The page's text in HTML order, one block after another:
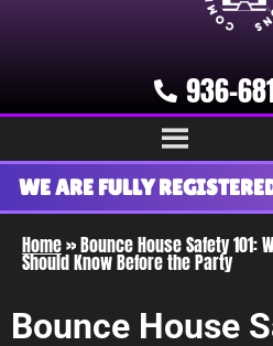
936-
ARE FULLY
Home»Bounce House Safety 101:
Should Know Before the Party
Bounce House